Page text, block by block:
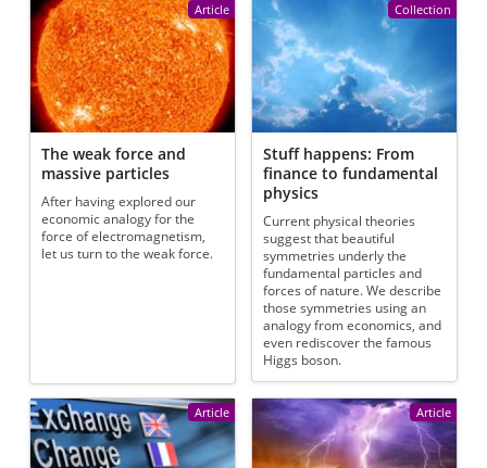
Article
The weak force and
massive particles
After having explored our
economic analogy for the
force of electromagnetism,
let us turn to the weak force.
Collection
Stuff happens: From
finance to fundamental
physics
Current physical theories
suggest that beautiful
symmetries underly the
fundamental particles and
forces of nature. We describe
those symmetries using an
analogy from economics, and
even rediscover the famous
Higgs boson.
Article Article